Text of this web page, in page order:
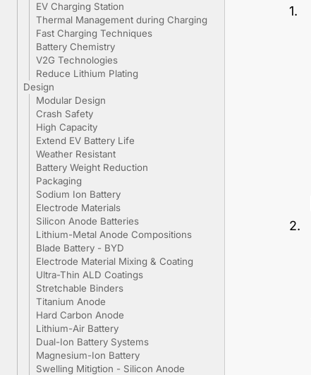
EV Charging Station
Thermal Management during Charging
Fast Charging Techniques
Battery Chemistry
V2G Technologies
Reduce Lithium Plating
Design
Modular Design
Crash Safety
High Capacity
Extend EV Battery Life
Weather Resistant
Battery Weight Reduction
Packaging
Sodium Ion Battery
Electrode Materials
Silicon Anode Batteries
Lithium-Metal Anode Compositions
Blade Battery - BYD
Electrode Material Mixing & Coating
Ultra-Thin ALD Coatings
Stretchable Binders
Titanium Anode
Hard Carbon Anode
Lithium-Air Battery
Dual-Ion Battery Systems
Magnesium-Ion Battery
Swelling Mitigtion - Silicon Anode
1.
2.